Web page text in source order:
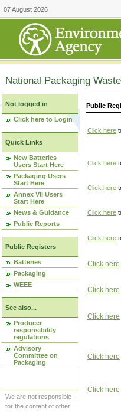
07 August 2026
National Packaging
Not logged in
Click here to Login
Quick Links
New Batteries
Users Start Here
Packaging Users
Start Here
Annex VII Users
Start Here
News & Guidance
Public Reports
Public Registers
Batteries
Packaging
WEEE
See also...
Producer
responsibility
regulations
Advisory
Committee on
Packaging
We are not responsible
for the content of other
Public
Click here
Click here
Click here
Click here
Click here
Click here
Click here
Click here
Click here
Click here